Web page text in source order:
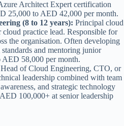
Architect Expert certification
25,000 to AED 42,000 per month.
(8 to 12 years): Principal cloud
cloud practice lead. Responsible for
the organisation. Often developing
and mentoring junior
58,000 per month.
Head of Cloud Engineering, CTO, or
leadership combined with team
and strategic technology
100,000+ at senior leadership